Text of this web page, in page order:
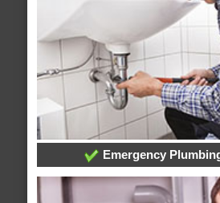
Emergency